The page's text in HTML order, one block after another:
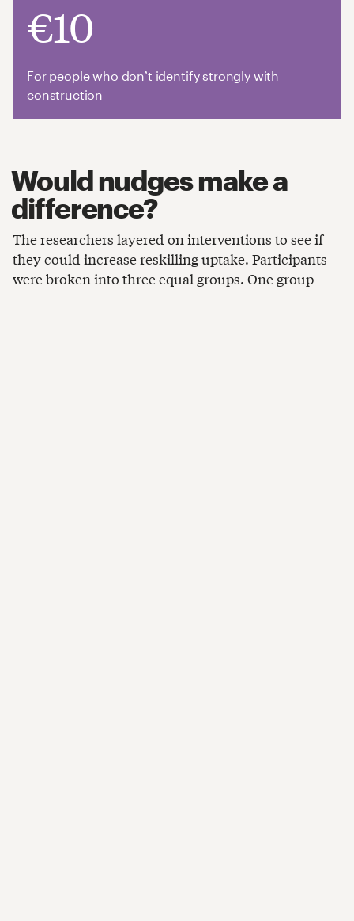
€10
For people who don’t identify strongly with
construction
Would nudges make a
difference?
The researchers layered on interventions to see if
they could increase reskilling uptake. Participants
were broken into three equal groups. One group